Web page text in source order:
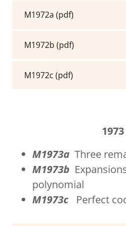
M1972a (pdf)
M1972b (pdf)
M1972c (pdf)
1973
M1973a Three
M1973b
polynomial
M1973c Perfect